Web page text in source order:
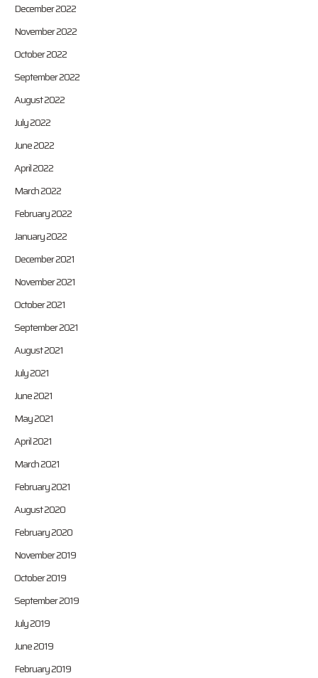
December 2022
November 2022
October 2022
September 2022
August 2022
July 2022
June 2022
April 2022
March 2022
February 2022
January 2022
December 2021
November 2021
October 2021
September 2021
August 2021
July 2021
June 2021
May 2021
April 2021
March 2021
February 2021
August 2020
February 2020
November 2019
October 2019
September 2019
July 2019
June 2019
February 2019